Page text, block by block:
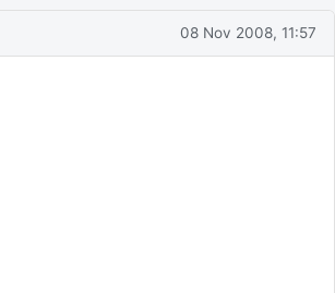
08 Nov 2008, 11:57